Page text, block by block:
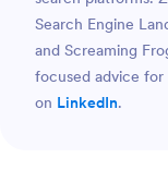
Search Engine
and Screaming
focused advice for
on LinkedIn.